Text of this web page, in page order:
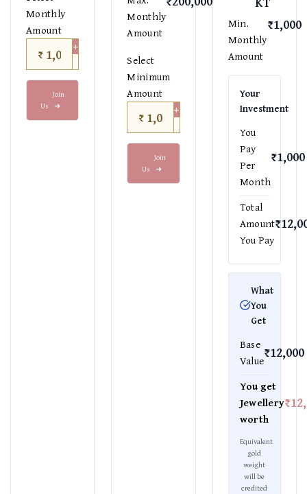
Monthly
Amount
₹
+
Join
Us ➜
Monthly
Amount
Select
Minimum
Amount
₹
+
Join
Us ➜
Min.
Monthly
Amount
₹1,000
Your
Investment
You
Pay
Per
Month
₹1,000
Total
Amount
You Pay
What
You
Get
Base
Value₹12,000
You get
Jewellery
worth
Equivalent
gold
weight
will be
credited